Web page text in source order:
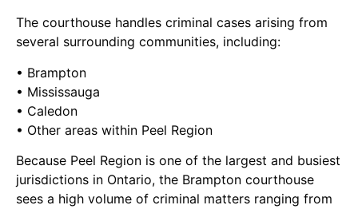
The courthouse handles criminal cases arising from
several surrounding communities, including:
• Brampton
• Mississauga
• Caledon
• Other areas within Peel Region
Because Peel Region is one of the largest and busiest
jurisdictions in Ontario, the Brampton courthouse
sees a high volume of criminal matters ranging from